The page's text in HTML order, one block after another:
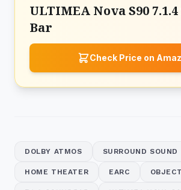
ULTIMEA Nova S90
Bar
Check Price on
DOLBY ATMOS SURROUND SOUND
HOME THEATER EARC